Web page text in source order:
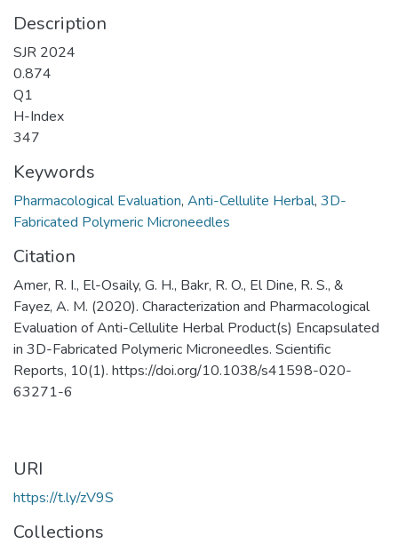
Description
SJR 2024
0.874
Q1
H-Index
347
Keywords
Pharmacological Evaluation, Anti-Cellulite Herbal, 3D-
Fabricated Polymeric Microneedles
Citation
Amer, R. I., El-Osaily, G. H., Bakr, R. O., El Dine, R. S., &
Fayez, A. M. (2020). Characterization and Pharmacological
Evaluation of Anti-Cellulite Herbal Product(s) Encapsulated
in 3D-Fabricated Polymeric Microneedles. Scientific
Reports, 10(1). https://doi.org/10.1038/s41598-020-
63271-6
URI
https://t.ly/zV9S
Collections